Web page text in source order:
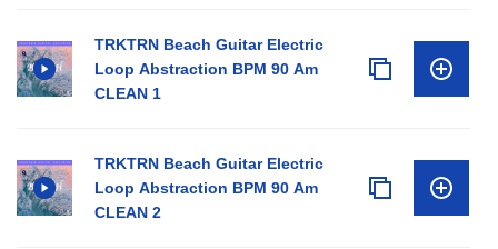
TRKTRN Beach Guitar Electric
Loop Abstraction BPM 90 Am
CLEAN 1
TRKTRN Beach Guitar Electric
Loop Abstraction BPM 90 Am
CLEAN 2